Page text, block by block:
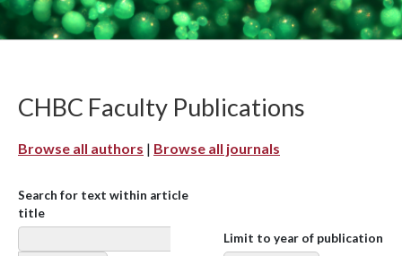
CHBC Faculty Publications
Browse all authors | Browse all journals
Search for text within article
title
Limit to year of publication